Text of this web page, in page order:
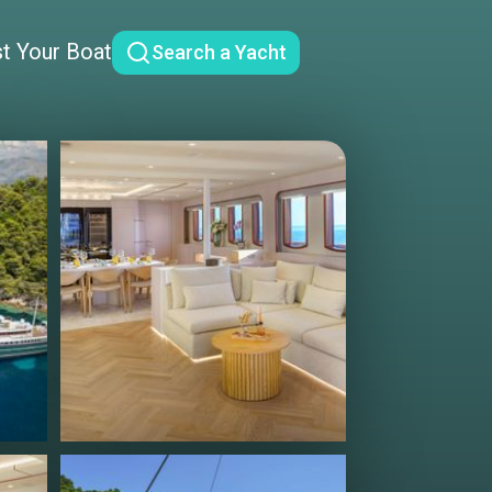
Your Boat Search a Yacht